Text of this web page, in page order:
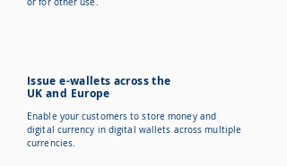
Issue e-wallets across the
UK and Europe
Enable your customers to store money and
digital currency in digital wallets across multiple
currencies.